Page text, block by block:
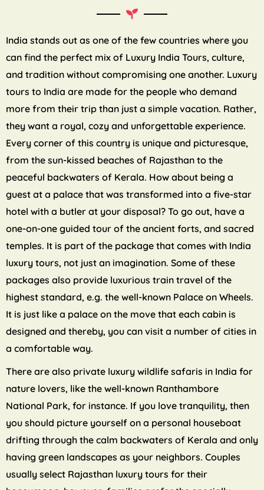
India stands out as one of the few countries where you
can find the perfect mix of Luxury India Tours, culture,
and tradition without compromising one another. Luxury
tours to India are made for the people who demand
more from their trip than just a simple vacation. Rather,
they want a royal, cozy and unforgettable experience.
Every corner of this country is unique and picturesque,
from the sun-kissed beaches of Rajasthan to the
peaceful backwaters of Kerala. How about being a
guest at a palace that was transformed into a five-star
hotel with a butler at your disposal? To go out, have a
one-on-one guided tour of the ancient forts, and sacred
temples. It is part of the package that comes with India
luxury tours, not just an imagination. Some of these
packages also provide luxurious train travel of the
highest standard, e.g. the well-known Palace on Wheels.
It is just like a palace on the move that each cabin is
designed and thereby, you can visit a number of cities in
a comfortable way.
There are also private luxury wildlife safaris in India for
nature lovers, like the well-known Ranthambore
National Park, for instance. If you love tranquility, then
you should picture yourself on a personal houseboat
drifting through the calm backwaters of Kerala and only
having green landscapes as your neighbors. Couples
usually select Rajasthan luxury tours for their